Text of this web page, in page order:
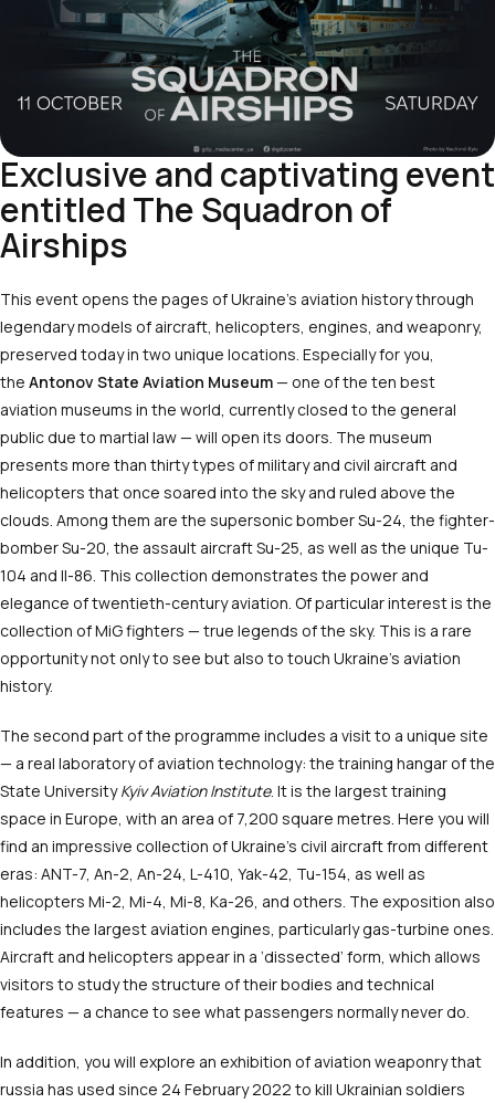
Exclusive and captivating event
entitled The Squadron of
Airships
This event opens the pages of Ukraine’s aviation history through
legendary models of aircraft, helicopters, engines, and weaponry,
preserved today in two unique locations. Especially for you,
the Antonov State Aviation Museum— one of the ten best
aviation museums in the world, currently closed to the general
public due to martial law — will open its doors. The museum
presents more than thirty types of military and civil aircraft and
helicopters that once soared into the sky and ruled above the
clouds. Among them are the supersonic bomber Su-24, the fighter-
bomber Su-20, the assault aircraft Su-25, as well as the unique Tu-
104 and Il-86. This collection demonstrates the power and
elegance of twentieth-century aviation. Of particular interest is the
collection of MiG fighters — true legends of the sky. This is a rare
opportunity not only to see but also to touch Ukraine’s aviation
history.
The second part of the programme includes a visit to a unique site
— a real laboratory of aviation technology: the training hangar of the
State UniversityKyiv Aviation Institute. It is the largest training
space in Europe, with an area of 7,200 square metres. Here you will
find an impressive collection of Ukraine’s civil aircraft from different
eras: ANT-7, An-2, An-24, L-410, Yak-42, Tu-154, as well as
helicopters Mi-2, Mi-4, Mi-8, Ka-26, and others. The exposition also
includes the largest aviation engines, particularly gas-turbine ones.
Aircraft and helicopters appear in a ‘dissected’ form, which allows
visitors to study the structure of their bodies and technical
features — a chance to see what passengers normally never do.
In addition, you will explore an exhibition of aviation weaponry that
russia has used since 24 February 2022 to kill Ukrainian soldiers